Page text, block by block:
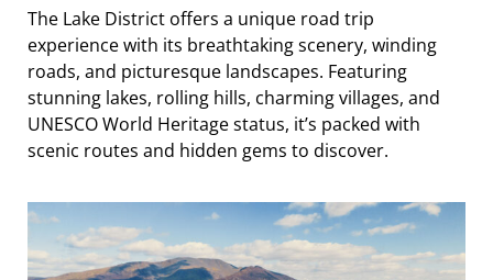
The Lake District offers a unique road trip
experience with its breathtaking scenery, winding
roads, and picturesque landscapes. Featuring
stunning lakes, rolling hills, charming villages, and
UNESCO World Heritage status, it’s packed with
scenic routes and hidden gems to discover.